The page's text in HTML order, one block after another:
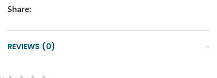
Share:
REVIEWS (0)